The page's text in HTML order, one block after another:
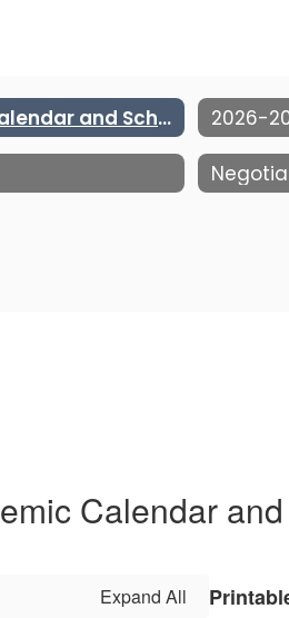
Academic Calendar and School Hours
Calendar
Expand All